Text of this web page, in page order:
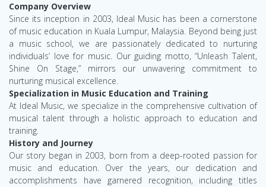
Company Overview
Since its inception in 2003, Ideal Music has been a cornerstone
of music education in Kuala Lumpur, Malaysia. Beyond being just
a music school, we are passionately dedicated to nurturing
individuals’ love for music. Our guiding motto, “Unleash Talent,
Shine On Stage,” mirrors our unwavering commitment to
nurturing musical excellence.
Specialization in Music Education and Training
At Ideal Music, we specialize in the comprehensive cultivation of
musical talent through a holistic approach to education and
training.
History and Journey
Our story began in 2003, born from a deep-rooted passion for
music and education. Over the years, our dedication and
accomplishments have garnered recognition, including titles